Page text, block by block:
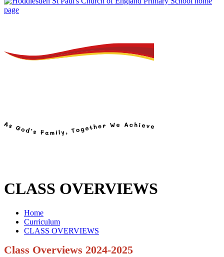
CLASS OVERVIEWS
Home
Curriculum
CLASS OVERVIEWS
Class Overviews 2024-2025